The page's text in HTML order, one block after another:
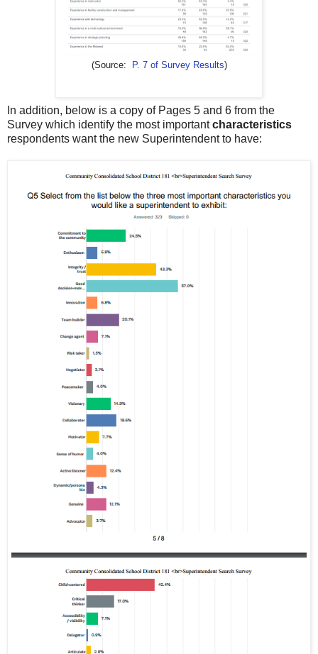
(Source: P. 7 of Survey Results)
In addition, below is a copy of Pages 5 and 6 from the
Survey which identify the most importantcharacteristics
respondents want the new Superintendent to have: